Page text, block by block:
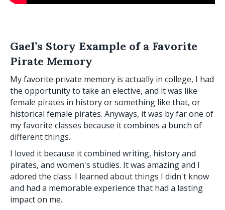
Gael’s Story Example of a Favorite
Pirate Memory
My favorite private memory is actually in college, I had
the opportunity to take an elective, and it was like
female pirates in history or something like that, or
historical female pirates. Anyways, it was by far one of
my favorite classes because it combines a bunch of
different things.
I loved it because it combined writing, history and
pirates, and women's studies. It was amazing and I
adored the class. I learned about things I didn't know
and had a memorable experience that had a lasting
impact on me.